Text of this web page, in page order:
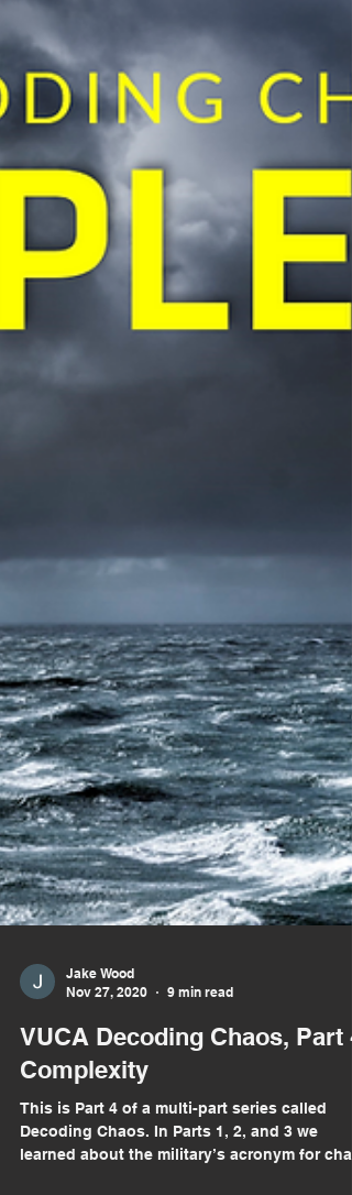
Nov 27, 2020
9 min read
VUCA Decoding Chaos, Part
Complexity
This is Part 4 of a multi-part series called